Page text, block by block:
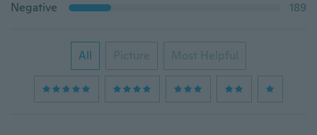
Negative
189
All Picture Most Helpful